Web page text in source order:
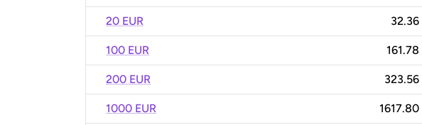
20 EUR 32.36
100 EUR
200 EUR 323.56
1000 EUR